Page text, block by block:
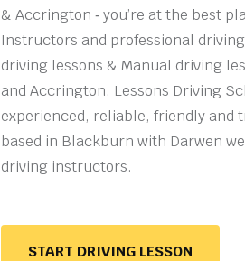
& Accrington ‐ you’re at the best
Instructors and professional
driving lessons & Manual driving
and Accrington. Lessons Driving
experienced, reliable, friendly and
based in Blackburn with Darwen
driving instructors.
START DRIVING LESSON